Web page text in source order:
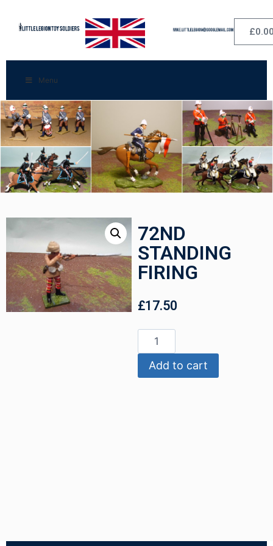
£
Menu
72ND
STANDING
FIRING
£17.50
Add to cart